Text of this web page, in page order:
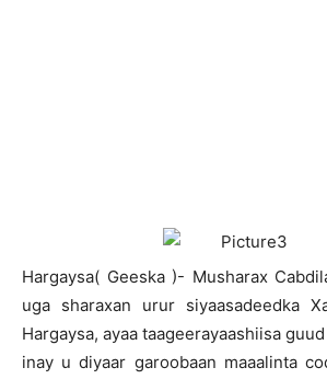
Hargaysa( Geeska )- Musharax
uga sharaxan urur siyaasadeedka
Hargaysa, ayaa taageerayaashiisa
inay u diyaar garoobaan maaalinta